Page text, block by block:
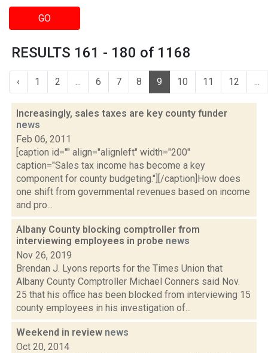
GO
RESULTS 161 - 180 of 1168
‹ 1 2 ... 6 7 8 9 10 11 12 ...
Increasingly, sales taxes are key county funder
news
Feb 06, 2011
[caption id="" align="alignleft" width="200"
caption="Sales tax income has become a key
component for county budgeting."][/caption]How does
one shift from governmental revenues based on income
and pro...
Albany County blocking comptroller from
interviewing employees in probe news
Nov 26, 2019
Brendan J. Lyons reports for the Times Union that
Albany County Comptroller Michael Conners said Nov.
25 that his office has been blocked from interviewing 15
county employees in his investigation of...
Weekend in review news
Oct 20, 2014